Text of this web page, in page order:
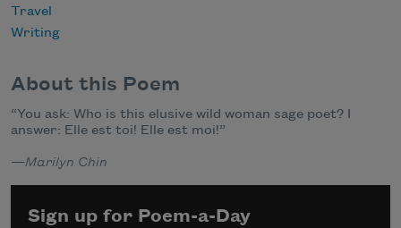
Travel
Writing
About this Poem
“You ask: Who is this elusive wild woman sage poet? I
answer: Elle est toi! Elle est moi!”
—Marilyn Chin
Sign up for Poem-a-Day